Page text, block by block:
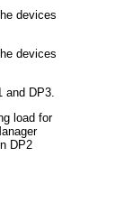
devices
devices
and DP3.
load for
DP2